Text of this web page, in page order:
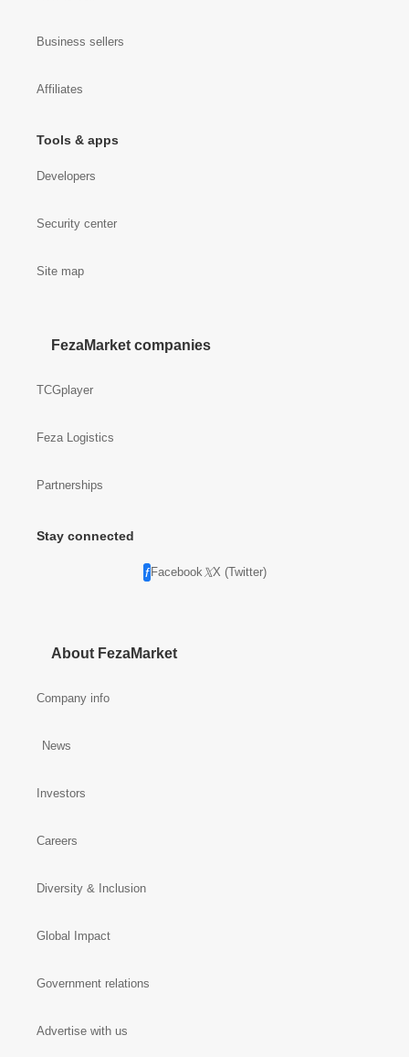
Business sellers
Affiliates
Tools & apps
Developers
Security center
Site map
FezaMarket companies
TCGplayer
Feza Logistics
Partnerships
Stay connected
Facebook X (Twitter)
About FezaMarket
Company info
News
Investors
Careers
Diversity & Inclusion
Global Impact
Government relations
Advertise with us